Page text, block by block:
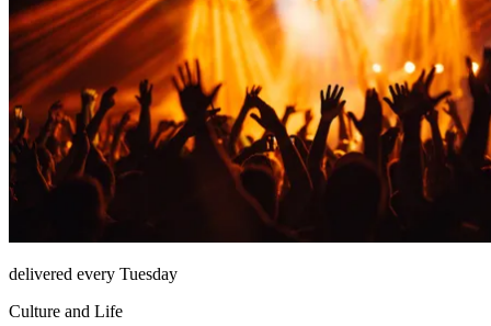
delivered every Tuesday
Culture and Life